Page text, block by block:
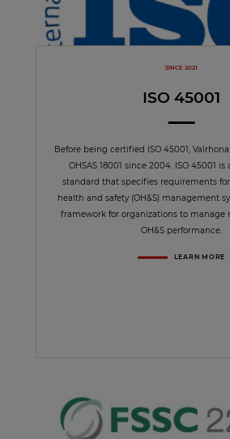
SINCE 2021
ISO 45001
Before being certified ISO 45001,
OHSAS 18001 since 2004. ISO 45001
standard that specifies requirements
health and safety (OH&S) management
framework for organizations to manage
OH&S performance.
LEARN MORE